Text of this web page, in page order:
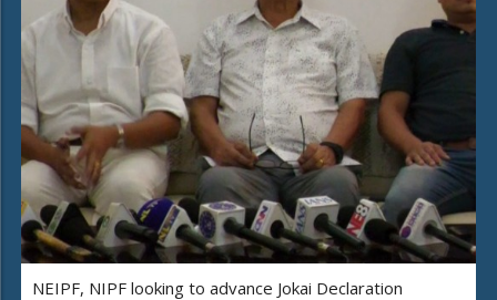
NEIPF, NIPF looking to advance Jokai Declaration